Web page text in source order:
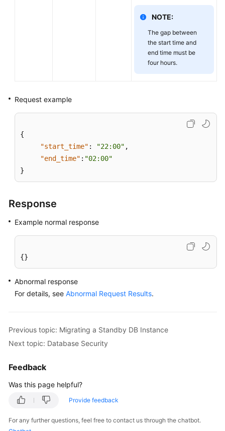
NOTE:
The gap between
the start time and
end time must be
four hours.
Request example
{
"start_time" : "22:00" ,
"end_time" : "02:00"
}
Response
Example normal response
{}
Abnormal response
For details, see Abnormal Request Results.
Previous topic: Migrating a Standby DB Instance
Next topic: Database Security
Feedback
Was this page helpful?
Provide feedback
For any further questions, feel free to contact us through the chatbot.